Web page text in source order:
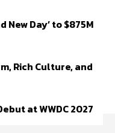
New Day’ to $875M
Rich Culture, and
at WWDC 2027